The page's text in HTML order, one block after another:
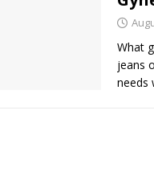
What
jeans
needs